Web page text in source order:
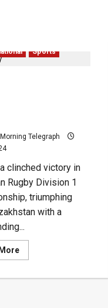
Sports
Telegraph
clinched victory in
Rugby Division 1
triumphing
with a
Read
more
Lanka